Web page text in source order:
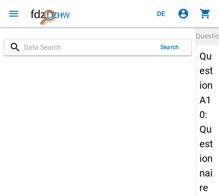
menu DE account_circle shopping_cart
search Search
Qu
est
ion
A1
0:
Qu
est
ion
nai
re